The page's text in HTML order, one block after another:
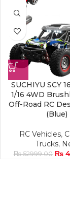
SUCHIYU SCY
1/16 4WD
Off-Road RC
(Blue)
RC Vehicles,
Trucks,
₨52999.00 ₨